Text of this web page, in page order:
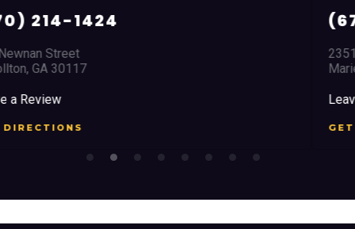
(678) 968 5664
2351 Austell Road
Marietta, GA 30008
GET DIRECTIONS